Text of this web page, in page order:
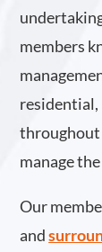
members
residential,
throughout
manage
Our
and